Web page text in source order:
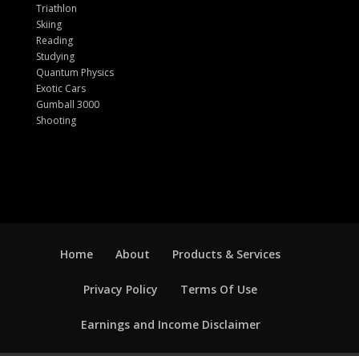
Triathlon
Skiing
Reading
Studying
Quantum Physics
Exotic Cars
Gumball 3000
Shooting
Home About Products & Services
Privacy Policy Terms Of Use
Earnings and Income Disclaimer